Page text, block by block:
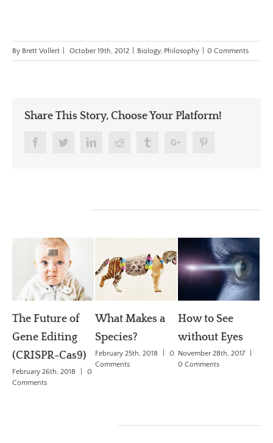
By Brett Vollert October 19th, 2012 Biology, Philosophy 0 Comments
Share This Story, Choose Your Platform!
FacebookTwitterLinkedinReddit TumblrGoogle+
The Future of
Gene Editing
(CRISPR-Cas9)
February 26th, 2018
0
Comments
What Makes a
Species?
February 25th, 2018
0
Comments
How to See
without Eyes
November 28th, 2017
0 Comments